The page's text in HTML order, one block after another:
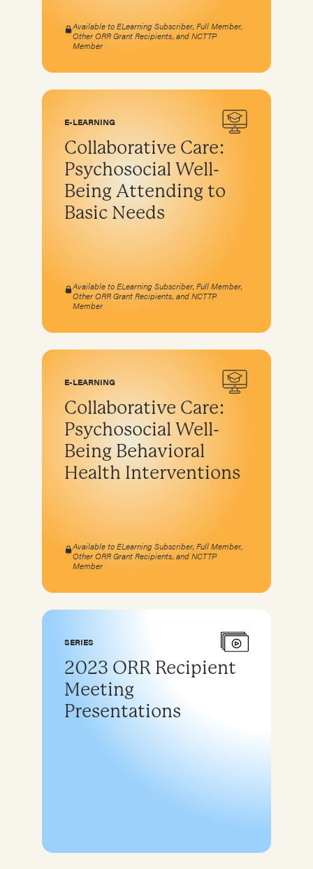
Available to ELearning Subscriber, Full Member,
Other ORR Grant Recipients, and NCTTP
Member
E-LEARNING
Collaborative Care:
Psychosocial Well-
Being Attending to
Basic Needs
Available to ELearning Subscriber, Full Member,
Other ORR Grant Recipients, and NCTTP
Member
E-LEARNING
Collaborative Care:
Psychosocial Well-
Being Behavioral
Health Interventions
Available to ELearning Subscriber, Full Member,
Other ORR Grant Recipients, and NCTTP
Member
SERIES
2023 ORR Recipient
Meeting
Presentations